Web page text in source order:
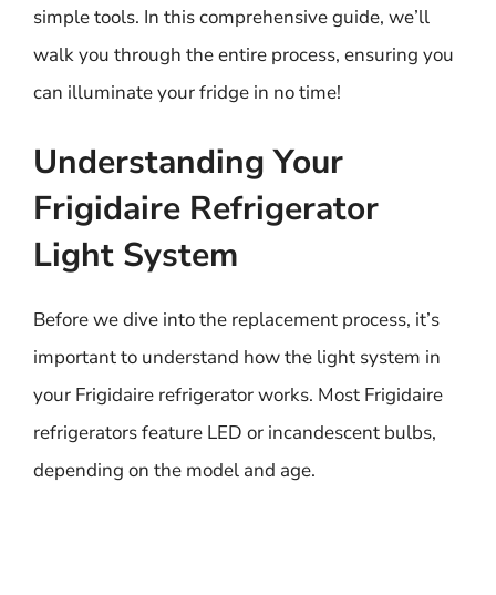
simple tools. In this comprehensive guide, we’ll
walk you through the entire process, ensuring you
can illuminate your fridge in no time!
Understanding Your
Frigidaire Refrigerator
Light System
Before we dive into the replacement process, it’s
important to understand how the light system in
your Frigidaire refrigerator works. Most Frigidaire
refrigerators feature LED or incandescent bulbs,
depending on the model and age.